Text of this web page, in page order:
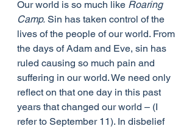
Our world is so much like Roaring
Camp. Sin has taken control of the
lives of the people of our world. From
the days of Adam and Eve, sin has
ruled causing so much pain and
suffering in our world. We need only
reflect on that one day in this past
years that changed our world – (I
refer to September 11). In disbelief